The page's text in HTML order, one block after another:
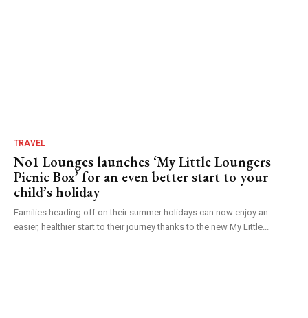
TRAVEL
No1 Lounges launches ‘My Little Loungers
Picnic Box’ for an even better start to your
child’s holiday
Families heading off on their summer holidays can now enjoy an
easier, healthier start to their journey thanks to the new My Little...